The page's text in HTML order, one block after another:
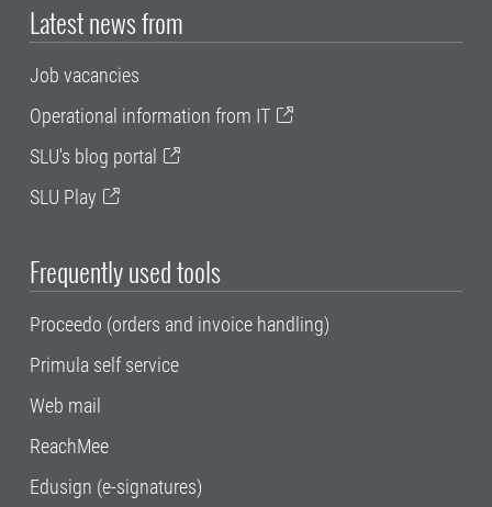
Latest news from
Job vacancies
Operational information from IT
SLU's blog portal
SLU Play
Frequently used tools
Proceedo (orders and invoice handling)
Primula self service
Web mail
ReachMee
Edusign (e-signatures)